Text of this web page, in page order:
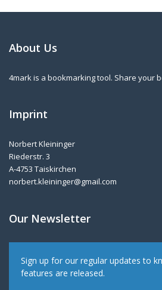
About Us
4mark is a bookmarking tool. Share your
Imprint
Norbert Kleininger
Riederstr. 3
A-4753 Taiskirchen
norbert.kleininger@gmail.com
Our Newsletter
Sign up for our regular updates to
features are released.